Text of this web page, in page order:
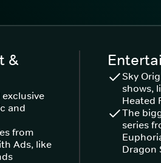
&
and
from
Ads, like
Sky
shows,
Heated
The
series
Dragon